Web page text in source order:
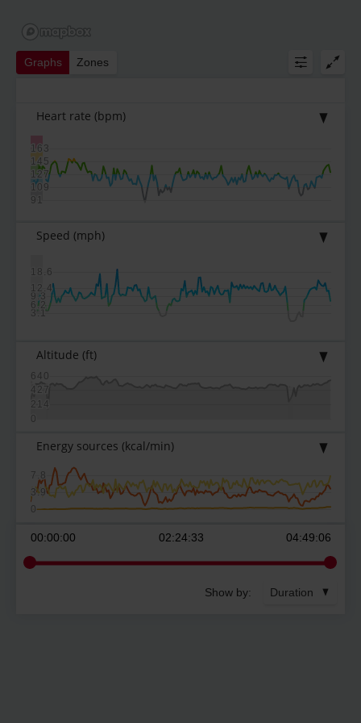
Graphs Zones
Heart rate (bpm)
91
109
127
145
163
Speed (mph)
3.1
6.2
9.3
12.4
18.6
Altitude (ft)
0
214
427
640
00:00:00 02:24:33 04:49:06
Energy sources (kcal/min)
0
3.9
7.8
Show by: Duration